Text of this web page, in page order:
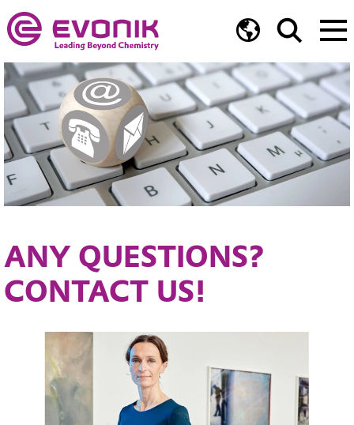
ANY QUESTIONS?
CONTACT US!